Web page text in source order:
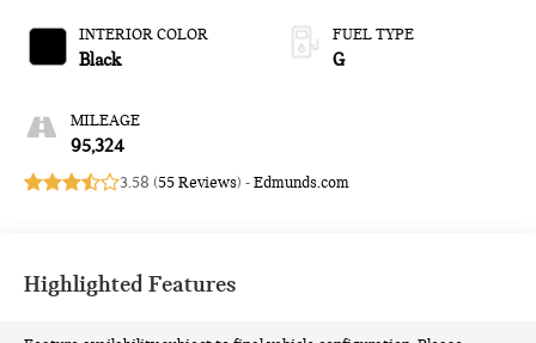
INTERIOR COLOR
Black
MILEAGE
95,324
FUEL TYPE
G
3.58 (55 Reviews) -Edmunds.com
Highlighted Features